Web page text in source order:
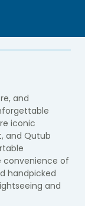
and
iconic
and Qutub
convenience of
handpicked
and